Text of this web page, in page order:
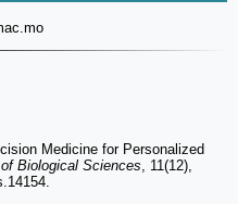
Medicine for Personalized
Biological Sciences , 11(12),